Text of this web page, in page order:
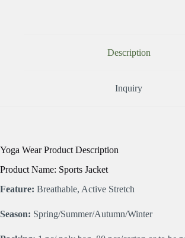
Description
Inquiry
Yoga Wear Product Description
Product Name: Sports Jacket
Feature: Breathable, Active Stretch
Season: Spring/Summer/Autumn/Winter